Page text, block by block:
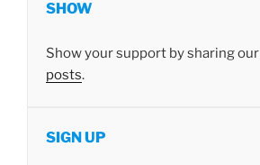
SHOW
Show your support by sharing our
posts.
SIGN UP